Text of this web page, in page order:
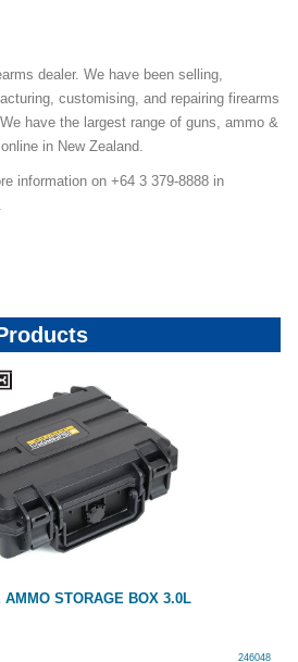
dealer. We have been selling,
customising, and repairing firearms
have the largest range of guns, ammo &
in New Zealand.
information on +64 3 379-8888 in
STORAGE BOX 3.0L
246048